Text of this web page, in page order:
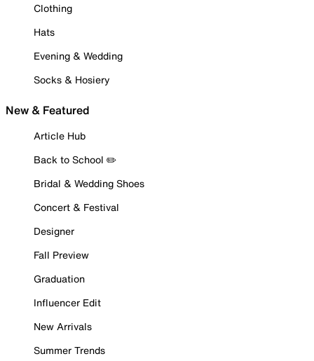
Clothing
Hats
Evening & Wedding
Socks & Hosiery
New & Featured
Article Hub
Back to School ✏️
Bridal & Wedding Shoes
Concert & Festival
Designer
Fall Preview
Graduation
Influencer Edit
New Arrivals
Summer Trends